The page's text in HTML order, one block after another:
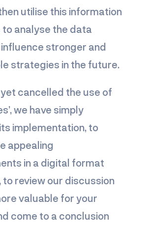
utilise this information
analyse the data
stronger and
strategies in the future.
yet cancelled the use of
we have simply
implementation, to
appealing
in a digital format
to review our discussion
valuable for your
come to a conclusion